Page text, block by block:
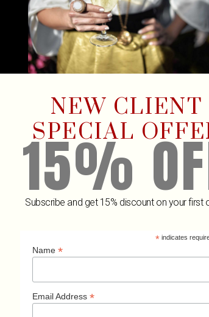
₡9,900
4 in stock
NEW CLIENT
SPECIAL
15%
Subscribe and get 15% discount on your first
*indicates
Name *
Email Address *